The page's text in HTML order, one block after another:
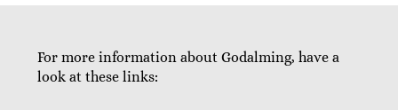
For more information about Godalming, have a
look at these links: